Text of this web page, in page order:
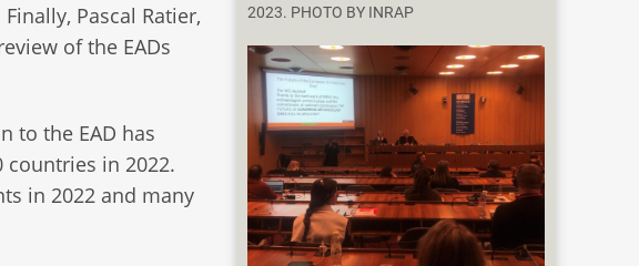
Pascal Ratier,
of the EADs
to the EAD has
in 2022.
in 2022 and many
2023. PHOTO BY INRAP